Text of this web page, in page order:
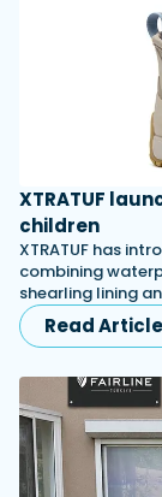
XTRATUF
children
XTRATUF has
combining
shearling lining
Read Article